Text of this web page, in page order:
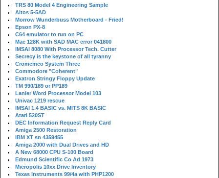
TRS 80 Model 4 Engineering Sample
Altos 5-5AD
Morrow Wunderbuss Motherboard - Fried!
Epson PX-8
C64 emulator to run on PC
Mac 128K with SAD MAC error 041800
IMSAI 8080 With Processor Tech. Cutter
Secrecy is the keystone of all tyranny
Cromemco System Three
Commodore "Coherent"
Exatron Stringy Floppy Update
TM 990/189 or PP189
Lanier Word Processor Model 103
Univac 1219 rescue
IMSAI 1.4 BASIC vs. MITS 8K BASIC
Atari 520ST
DEC Information Request Reply Card
Amiga 2500 Restoration
IBM XT sn 4359455
Amiga 2000 with Dual Drives and HD
A New 68000 CPU S-100 Board
Edmund Scientific Co Ad 1973
Micropolis 10xx Drive Inventory
Texas Instruments 99/4a with PHP1200